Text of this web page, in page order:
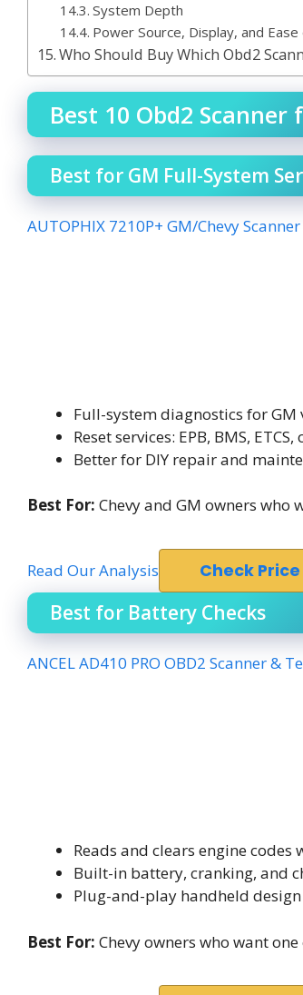
System Depth
Power Source, Display, and Ease
Who Should Buy Which Obd2
Best 10 Obd2 Scanner
Best for GM Full-System
AUTOPHIX 7210P+ GM/Chevy Scanner
Full-system diagnostics for GM
Reset services: EPB, BMS,
Better for DIY repair and
Best For: Chevy and GM owners who
Read Our Analysis Check
Best for Battery Checks
ANCEL AD410 PRO OBD2 Scanner &
Reads and clears engine codes
Built-in battery, cranking, and
Plug-and-play handheld
Best For: Chevy owners who want